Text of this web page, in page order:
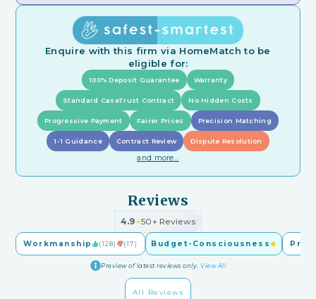
Enquire with this firm via HomeMatch to be
eligible for:
100% Deposit Guarantee Warranty
Standard CaseTrust Contract No Hidden Costs
Progressive Payment Fairer Prices Precision Matching
1-1 Guidance Contract Review Dispute Resolution
and more...
Reviews
4.9★50+ Reviews
Workmanship (128) (17) Budget-Consciousness
Preview of latest reviews only. View All
All Reviews